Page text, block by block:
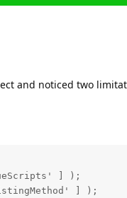
and noticed two
] );
] );